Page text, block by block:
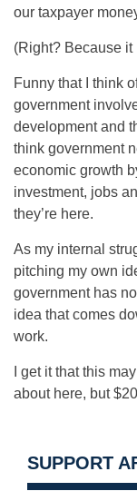
our taxpayer
(Right? Because it
Funny that I think
government
development and
think government
economic growth
investment, jobs
they’re here.
As my internal
pitching my own
government has
idea that comes
work.
I get it that this
about here, but
SUPPORT